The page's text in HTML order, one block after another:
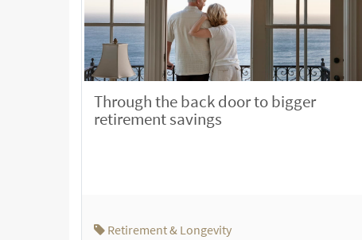
Through the back door to bigger
retirement savings
Retirement & Longevity